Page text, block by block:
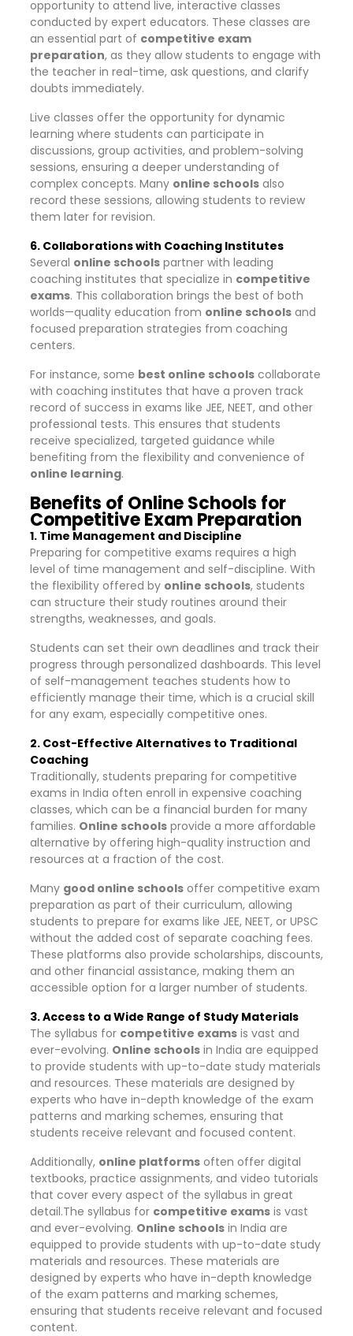
opportunity to attend live, interactive classes
conducted by expert educators. These classes are
an essential part of competitive exam
preparation, as they allow students to engage with
the teacher in real-time, ask questions, and clarify
doubts immediately.
Live classes offer the opportunity for dynamic
learning where students can participate in
discussions, group activities, and problem-solving
sessions, ensuring a deeper understanding of
complex concepts. Many online schools also
record these sessions, allowing students to review
them later for revision.
6. Collaborations with Coaching Institutes
Several online schools partner with leading
coaching institutes that specialize in competitive
exams. This collaboration brings the best of both
worlds—quality education from online schools and
focused preparation strategies from coaching
centers.
For instance, some best online schools collaborate
with coaching institutes that have a proven track
record of success in exams like JEE, NEET, and other
professional tests. This ensures that students
receive specialized, targeted guidance while
benefiting from the flexibility and convenience of
online learning.
Benefits of Online Schools for
Competitive Exam Preparation
1. Time Management and Discipline
Preparing for competitive exams requires a high
level of time management and self-discipline. With
the flexibility offered by online schools, students
can structure their study routines around their
strengths, weaknesses, and goals.
Students can set their own deadlines and track their
progress through personalized dashboards. This level
of self-management teaches students how to
efficiently manage their time, which is a crucial skill
for any exam, especially competitive ones.
2. Cost-Effective Alternatives to Traditional
Coaching
Traditionally, students preparing for competitive
exams in India often enroll in expensive coaching
classes, which can be a financial burden for many
families. Online schools provide a more affordable
alternative by offering high-quality instruction and
resources at a fraction of the cost.
Many good online schools offer competitive exam
preparation as part of their curriculum, allowing
students to prepare for exams like JEE, NEET, or UPSC
without the added cost of separate coaching fees.
These platforms also provide scholarships, discounts,
and other financial assistance, making them an
accessible option for a larger number of students.
3. Access to a Wide Range of Study Materials
The syllabus for competitive exams is vast and
ever-evolving. Online schools in India are equipped
to provide students with up-to-date study materials
and resources. These materials are designed by
experts who have in-depth knowledge of the exam
patterns and marking schemes, ensuring that
students receive relevant and focused content.
Additionally, online platforms often offer digital
textbooks, practice assignments, and video tutorials
that cover every aspect of the syllabus in great
detail.The syllabus for competitive exams is vast
and ever-evolving. Online schools in India are
equipped to provide students with up-to-date study
materials and resources. These materials are
designed by experts who have in-depth knowledge
of the exam patterns and marking schemes,
ensuring that students receive relevant and focused
content.